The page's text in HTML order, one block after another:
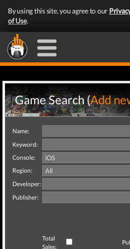
By using this site, you agree to our
of Use.
Game Search (Add
Name:
Keyword:
Console:
Region:
Developer:
Publisher:
Total
Sales: